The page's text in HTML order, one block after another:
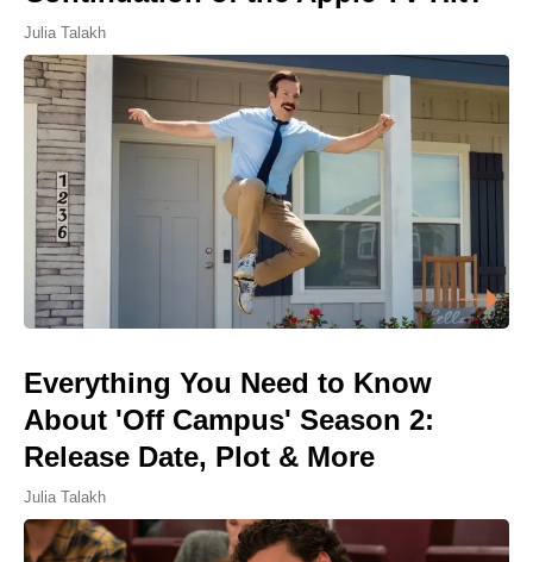
Julia Talakh
Everything You Need to Know
About 'Off Campus' Season 2:
Release Date, Plot & More
Julia Talakh